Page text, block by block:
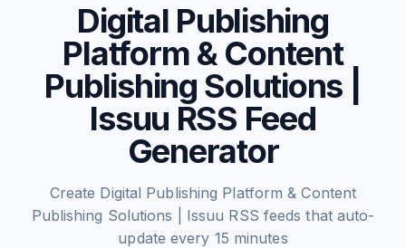
Digital Publishing
Platform & Content
Publishing Solutions |
Issuu RSS Feed
Generator
Create Digital Publishing Platform & Content
Publishing Solutions | Issuu RSS feeds that auto-
update every 15 minutes